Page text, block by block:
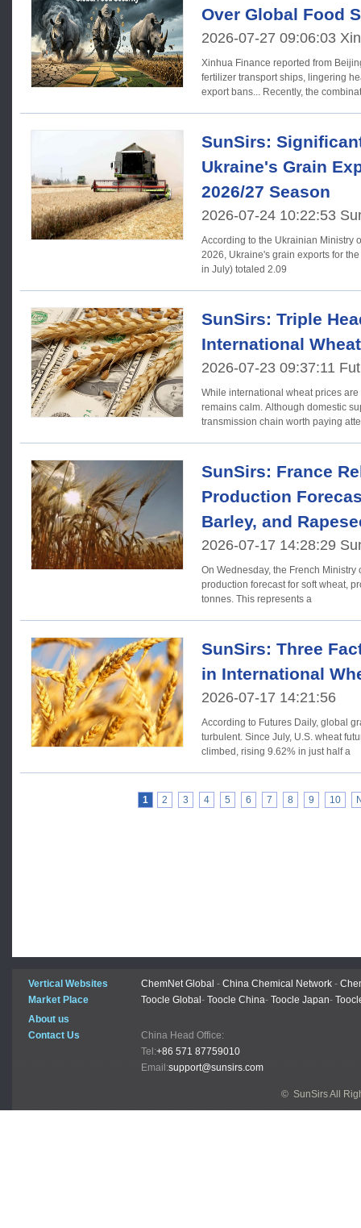
Over Global Food
2026-07-27 09:06:03
Xinhua Finance reported from
fertilizer transport ships, lingering
export bans... Recently, the
SunSirs:
Ukraine's Grain
2026/27 Season
2026-07-24 10:22:53
According to the Ukrainian Ministry
2026, Ukraine's grain exports for
in July) totaled 2.09
SunSirs: Triple
International
2026-07-23 09:37:11
While international wheat prices
remains calm. Although domestic
transmission chain worth paying
SunSirs: France
Production
Barley, and
2026-07-17 14:28:29
On Wednesday, the French
production forecast for soft wheat,
tonnes. This represents a
SunSirs: Three
in International
2026-07-17 14:21:56
According to Futures Daily, global
turbulent. Since July, U.S. wheat futures prices have steadily
climbed, rising 9.62% in just half a
1 2 3 4 5 6 7 8 9 10
Vertical Websites ChemNet Global - China Chemical Network -
Market Place
Toocle Global - Toocle China- Toocle Japan-
About us
Contact Us
China Head Office:
Tel:+86 571 87759010
Email:support@sunsirs.com
© SunSirs All